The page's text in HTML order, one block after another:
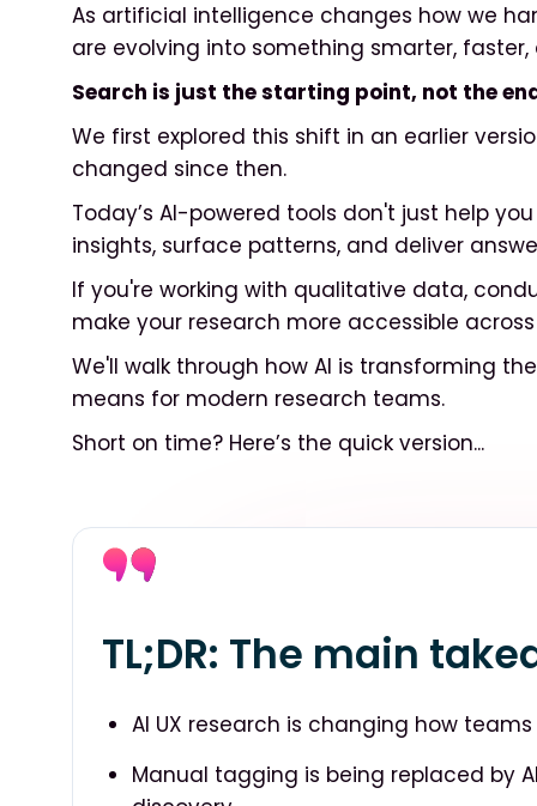
As artificial intelligence changes how we
are evolving into something smarter,
Search is just the starting point, not the
We first explored this shift in an earlier
changed since then.
Today’s AI-powered tools don't just help
insights, surface patterns, and deliver
If you're working with qualitative data,
make your research more accessible
We'll walk through how AI is transforming
means for modern research teams.
Short on time? Here’s the quick version...
TL;DR: The main
AI UX research is changing how
Manual tagging is being replaced by